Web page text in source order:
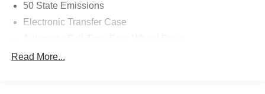
50 State Emissions
Electronic Transfer Case
700CCA Maintenance-Free Battery w/Run Down
Read More...